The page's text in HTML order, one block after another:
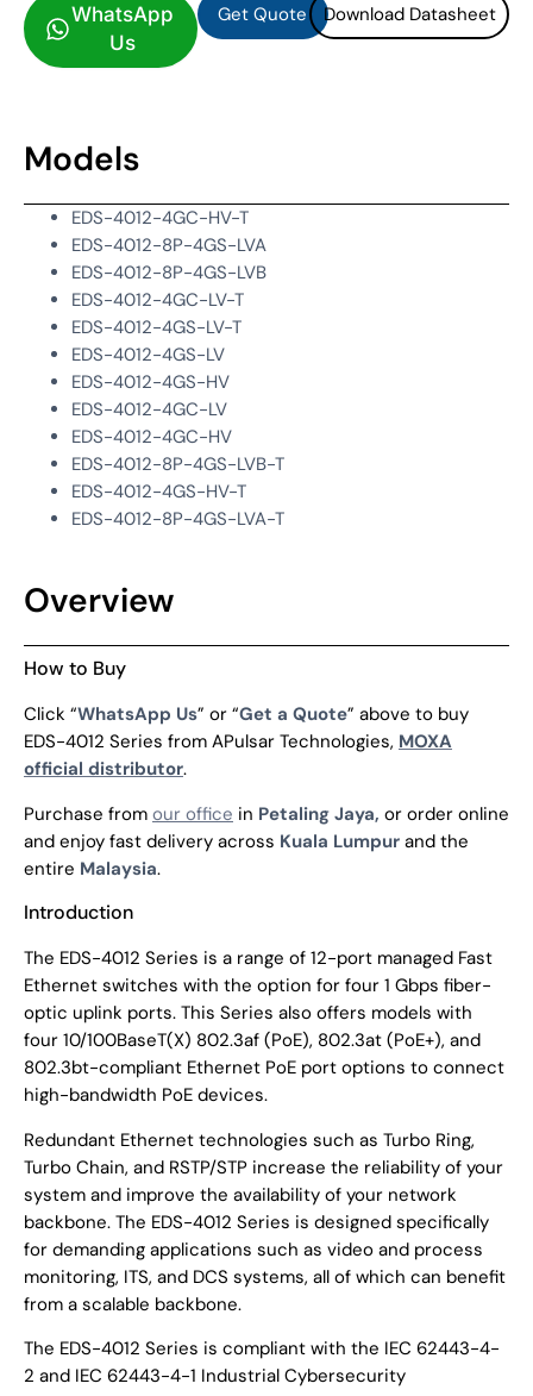
WhatsApp
Us
Get Quote Download Datasheet
Models
EDS-4012-4GC-HV-T
EDS-4012-8P-4GS-LVA
EDS-4012-8P-4GS-LVB
EDS-4012-4GC-LV-T
EDS-4012-4GS-LV-T
EDS-4012-4GS-LV
EDS-4012-4GS-HV
EDS-4012-4GC-LV
EDS-4012-4GC-HV
EDS-4012-8P-4GS-LVB-T
EDS-4012-4GS-HV-T
EDS-4012-8P-4GS-LVA-T
Overview
How to Buy
Click “WhatsApp Us” or “Get a Quote” above to buy
EDS-4012 Series from APulsar Technologies, MOXA
official distributor.
Purchase from our office in Petaling Jaya, or order online
and enjoy fast delivery across Kuala Lumpur and the
entire Malaysia.
Introduction
The EDS-4012 Series is a range of 12-port managed Fast
Ethernet switches with the option for four 1 Gbps fiber-
optic uplink ports. This Series also offers models with
four 10/100BaseT(X) 802.3af (PoE), 802.3at (PoE+), and
802.3bt-compliant Ethernet PoE port options to connect
high-bandwidth PoE devices.
Redundant Ethernet technologies such as Turbo Ring,
Turbo Chain, and RSTP/STP increase the reliability of your
system and improve the availability of your network
backbone. The EDS-4012 Series is designed specifically
for demanding applications such as video and process
monitoring, ITS, and DCS systems, all of which can benefit
from a scalable backbone.
The EDS-4012 Series is compliant with the IEC 62443-4-
2 and IEC 62443-4-1 Industrial Cybersecurity